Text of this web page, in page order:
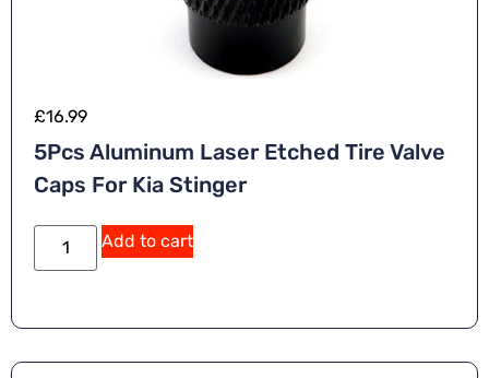
£16.99
5Pcs Aluminum Laser Etched Tire Valve
Caps For Kia Stinger
Add to cart